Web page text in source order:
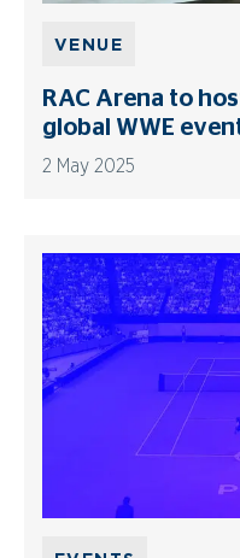
RAC Arena to
global WWE
2 May 2025
VENUE